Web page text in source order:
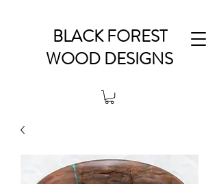
BLACK FOREST
WOOD DESIGNS